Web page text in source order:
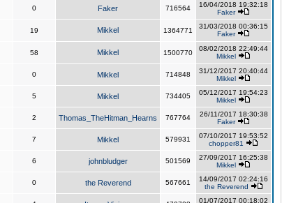
0 Faker 716564
16/04/2018 19:32:18
Faker
19 Mikkel 1364771
31/03/2018 00:36:15
Faker
58 Mikkel 1500770
08/02/2018 22:49:44
Mikkel
0 Mikkel 714848
31/12/2017 20:40:44
Mikkel
5 Mikkel 734405
05/12/2017 19:54:23
Mikkel
2 Thomas_TheHitman_Hearns 767764
26/11/2017 18:30:38
Faker
7 Mikkel 579931
07/10/2017 19:53:52
chopper81
6 johnbludger 501569
27/09/2017 16:25:38
Mikkel
0 the Reverend 567661
14/09/2017 02:24:16
the Reverend
01/07/2017 00:18:02